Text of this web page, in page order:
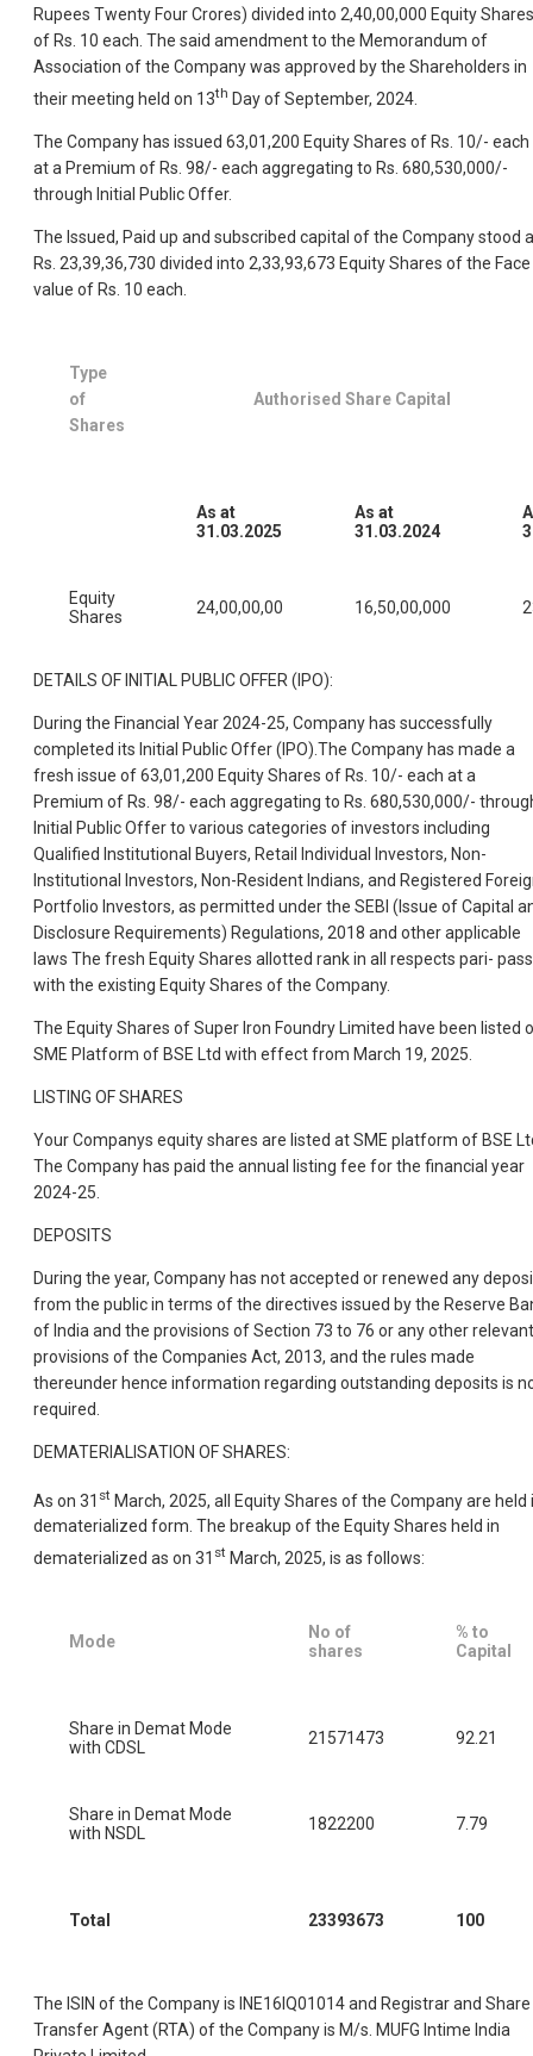
Rupees Twenty Four Crores) divided into 2,40,00,000 Equity Shares
of Rs. 10 each. The said amendment to the Memorandum of
Association of the Company was approved by the Shareholders in
their meeting held on 13th Day of September, 2024.
The Company has issued 63,01,200 Equity Shares of Rs. 10/- each
at a Premium of Rs. 98/- each aggregating to Rs. 680,530,000/-
through Initial Public Offer.
The Issued, Paid up and subscribed capital of the Company stood
Rs. 23,39,36,730 divided into 2,33,93,673 Equity Shares of the Face
value of Rs. 10 each.
Type
of
Shares
Authorised Share Capital
As at
31.03.2025
As at
31.03.2024
Equity
Shares
24,00,00,00 16,50,00,000
DETAILS OF INITIAL PUBLIC OFFER (IPO):
During the Financial Year 2024-25, Company has successfully
completed its Initial Public Offer (IPO).The Company has made a
fresh issue of 63,01,200 Equity Shares of Rs. 10/- each at a
Premium of Rs. 98/- each aggregating to Rs. 680,530,000/-
Initial Public Offer to various categories of investors including
Qualified Institutional Buyers, Retail Individual Investors, Non-
Institutional Investors, Non-Resident Indians, and Registered
Portfolio Investors, as permitted under the SEBI (Issue of Capital
Disclosure Requirements) Regulations, 2018 and other applicable
laws The fresh Equity Shares allotted rank in all respects pari-
with the existing Equity Shares of the Company.
The Equity Shares of Super Iron Foundry Limited have been listed
SME Platform of BSE Ltd with effect from March 19, 2025.
LISTING OF SHARES
Your Companys equity shares are listed at SME platform of BSE
The Company has paid the annual listing fee for the financial year
2024-25.
DEPOSITS
During the year, Company has not accepted or renewed any
from the public in terms of the directives issued by the Reserve
of India and the provisions of Section 73 to 76 or any other relevant
provisions of the Companies Act, 2013, and the rules made
thereunder hence information regarding outstanding deposits is
required.
DEMATERIALISATION OF SHARES:
As on 31 st March, 2025, all Equity Shares of the Company are held
dematerialized form. The breakup of the Equity Shares held in
dematerialized as on 31 st March, 2025, is as follows:
Mode
No of
shares
% to
Capital
Share in Demat Mode
with CDSL
21571473 92.21
Share in Demat Mode
with NSDL
1822200 7.79
Total 23393673 100
The ISIN of the Company is INE16IQ01014 and Registrar and Share
Transfer Agent (RTA) of the Company is M/s. MUFG Intime India